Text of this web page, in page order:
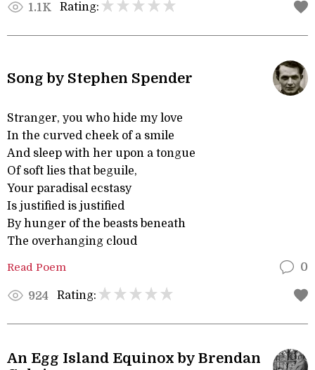
1.1K Rating:
Song by Stephen Spender
Stranger, you who hide my love
In the curved cheek of a smile
And sleep with her upon a tongue
Of soft lies that beguile,
Your paradisal ecstasy
Is justified is justified
By hunger of the beasts beneath
The overhanging cloud
Read Poem 0
924 Rating:
An Egg Island Equinox by Brendan